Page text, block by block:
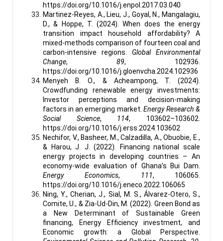
https://doi.org/10.1016/j.enpol.2017.03.040
Martinez-Reyes, A., Lieu, J., Goyal, N., Mangalagiu,
D., & Hoppe, T. (2024). When does the energy
transition impact household affordability? A
mixed-methods comparison of fourteen coal and
carbon-intensive regions. Global Environmental
Change, 89, 102936.
https://doi.org/10.1016/j.gloenvcha.2024.102936
Menyeh B. O., & Acheampong, T. (2024).
Crowdfunding renewable energy investments:
Investor perceptions and decision-making
factors in an emerging market. Energy Research &
Social Science, 114, 103602–103602.
https://doi.org/10.1016/j.erss.2024.103602
Nechifor, V., Basheer, M., Calzadilla, A., Obuobie, E.,
& Harou, J. J. (2022). Financing national scale
energy projects in developing countries – An
economy-wide evaluation of Ghana’s Bui Dam.
Energy Economics, 111, 106065.
https://doi.org/10.1016/j.eneco.2022.106065
Ning, Y., Cherian, J., Sial, M. S., Álvarez-Otero, S.,
Comite, U., & Zia-Ud-Din, M. (2022). Green Bond as
a New Determinant of Sustainable Green
financing, Energy Efficiency investment, and
Economic growth: a Global Perspective.